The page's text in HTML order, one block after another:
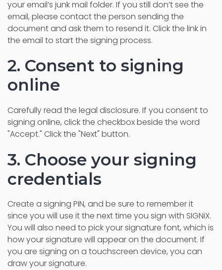
your email’s junk mail folder. If you still don’t see the
email, please contact the person sending the
document and ask them to resend it. Click the link in
the email to start the signing process.
2. Consent to signing
online
Carefully read the legal disclosure. If you consent to
signing online, click the checkbox beside the word
"Accept." Click the "Next" button.
3. Choose your signing
credentials
Create a signing PIN, and be sure to remember it
since you will use it the next time you sign with SIGNiX.
You will also need to pick your signature font, which is
how your signature will appear on the document. If
you are signing on a touchscreen device, you can
draw your signature.